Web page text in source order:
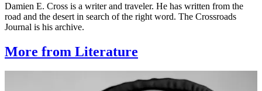
Damien E. Cross is a writer and traveler. He has written from the
road and the desert in search of the right word. The Crossroads
Journal is his archive.
More from Literature